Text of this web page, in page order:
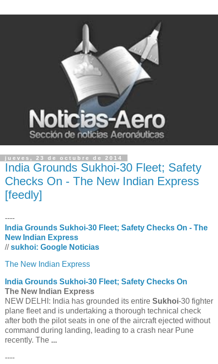
jueves, 23 de octubre de 2014
India Grounds Sukhoi-30 Fleet; Safety
Checks On - The New Indian Express
[feedly]
----
India Grounds Sukhoi-30 Fleet; Safety Checks On - The
New Indian Express
//sukhoi: Google Noticias
The New Indian Express
India Grounds Sukhoi-30 Fleet; Safety Checks On
The New Indian Express
NEW DELHI: India has grounded its entire Sukhoi-30 fighter
plane fleet and is undertaking a thorough technical check
after both the pilot seats in one of the aircraft ejected without
command during landing, leading to a crash near Pune
recently. The ...
----